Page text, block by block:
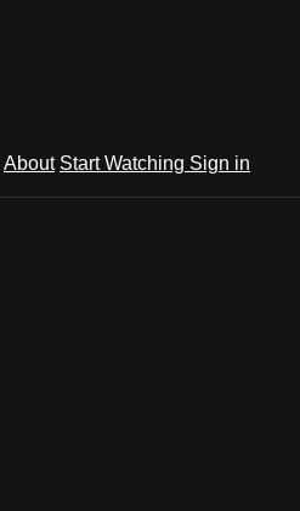
About Start Watching Sign in